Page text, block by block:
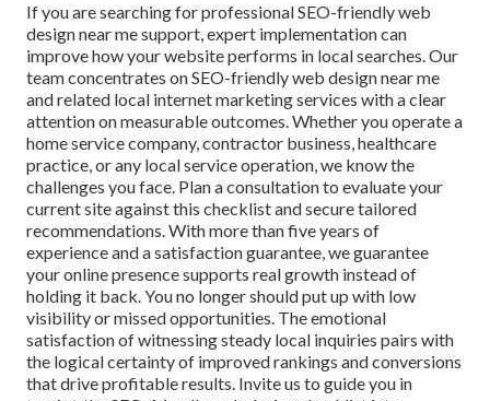
If you are searching for professional SEO-friendly web
design near me support, expert implementation can
improve how your website performs in local searches. Our
team concentrates on SEO-friendly web design near me
and related local internet marketing services with a clear
attention on measurable outcomes. Whether you operate a
home service company, contractor business, healthcare
practice, or any local service operation, we know the
challenges you face. Plan a consultation to evaluate your
current site against this checklist and secure tailored
recommendations. With more than five years of
experience and a satisfaction guarantee, we guarantee
your online presence supports real growth instead of
holding it back. You no longer should put up with low
visibility or missed opportunities. The emotional
satisfaction of witnessing steady local inquiries pairs with
the logical certainty of improved rankings and conversions
that drive profitable results. Invite us to guide you in